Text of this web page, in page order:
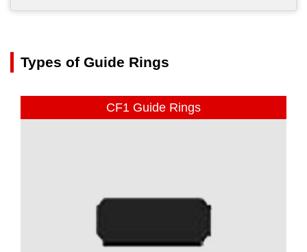
Types of Guide Rings
CF1 Guide Rings